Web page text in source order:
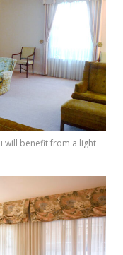
will benefit from a light